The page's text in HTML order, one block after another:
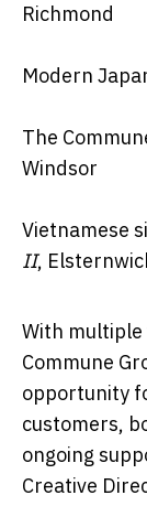
Richmond
Modern
The
Windsor
Vietnamese
II,
With multiple
Commune
opportunity
customers,
ongoing
Creative